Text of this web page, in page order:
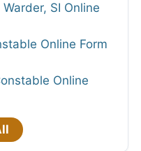
SI Online
Online Form
Online